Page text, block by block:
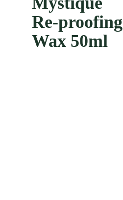
Re-proofing
Wax 50ml